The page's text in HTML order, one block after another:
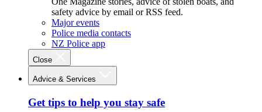
safety advice by email or RSS feed.
Major events
Police media contacts
NZ Police app
Close
Advice & Services
Get tips to help you stay safe